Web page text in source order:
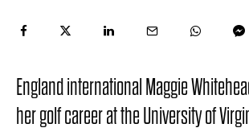
England international Maggie
her golf career at the University of